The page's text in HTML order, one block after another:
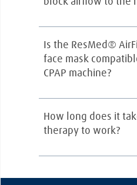
No. The cushion does
It cradles the nostrils.
goes to the mouth but
nostrils.
Is the ResMed®
face mask
CPAP machine?
CPAP masks are
across most sleep
mask, the Lincare
How long does it
therapy to work?